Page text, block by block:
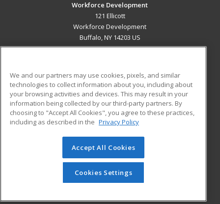
Workforce Development
121 Ellicott
Workforce Development
Buffalo, NY 14203 US
ADDITIONAL RESOURCES
Military
Financial Assistance
Help
Student Blog
© 2026 ed2go, a division of Cengage Learning. All rights
reserved. The material on this site cannot be reproduced or
redistributed unless you have obtained prior written
permission from Cengage Learning.Privacy Policy
We and our partners may use cookies, pixels, and similar
technologies to collect information about you, including about
your browsing activities and devices. This may result in your
information being collected by our third-party partners. By
choosing to "Accept All Cookies", you agree to these practices,
including as described in the Privacy Policy
Accept All Cookies
Cookies Settings